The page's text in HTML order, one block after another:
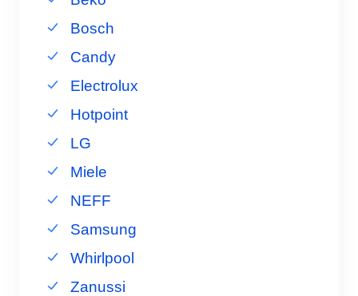
Bosch
Candy
Electrolux
Hotpoint
LG
Miele
NEFF
Samsung
Whirlpool
Zanussi